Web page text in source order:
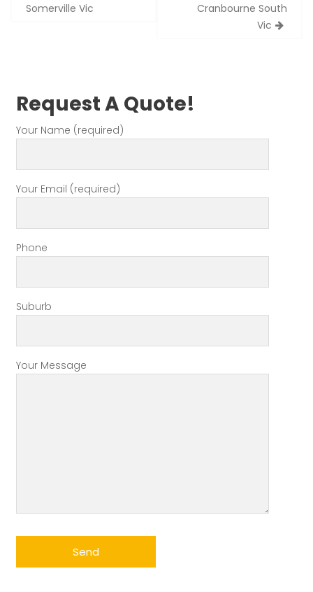
navigation
Somerville Vic
Cranbourne South
Vic
Request A Quote!
Your Name (required)
Your Email (required)
Phone
Suburb
Your Message